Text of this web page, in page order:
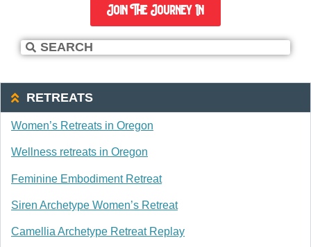
Join The Journey In
RETREATS
Women’s Retreats in Oregon
Wellness retreats in Oregon
Feminine Embodiment Retreat
Siren Archetype Women’s Retreat
Camellia Archetype Retreat Replay